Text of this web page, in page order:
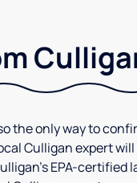
the only way to
Culligan expert
EPA-certified